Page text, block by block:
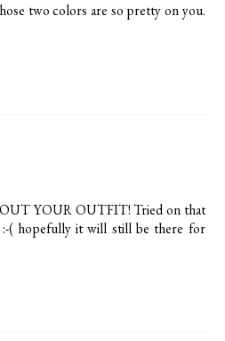
two colors are so pretty on you.
YOUR OUTFIT! Tried on that
( hopefully it will still be there for